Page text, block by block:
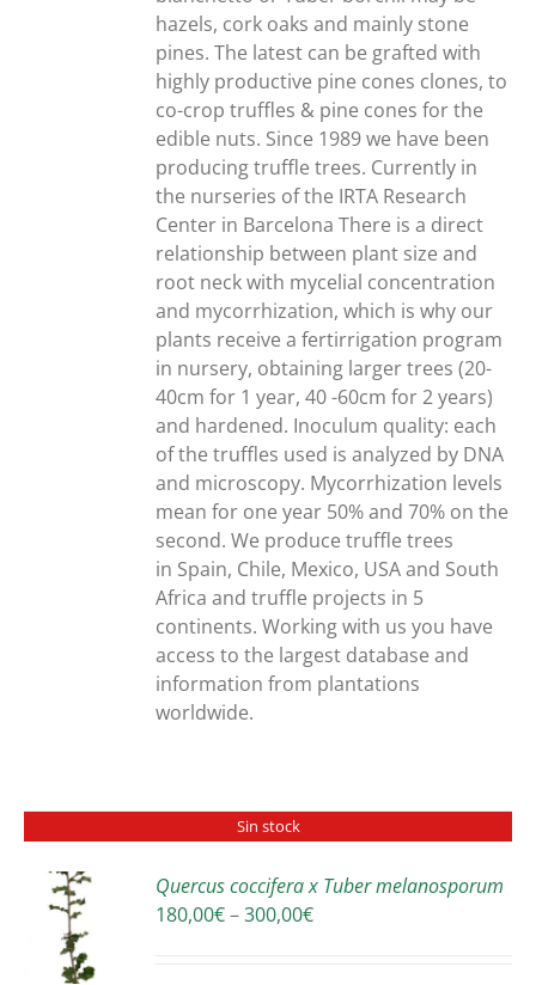
hazels, cork oaks and mainly stone
pines. The latest can be grafted with
highly productive pine cones clones, to
co-crop truffles & pine cones for the
edible nuts. Since 1989 we have been
producing truffle trees. Currently in
the nurseries of the IRTA Research
Center in Barcelona There is a direct
relationship between plant size and
root neck with mycelial concentration
and mycorrhization, which is why our
plants receive a fertirrigation program
in nursery, obtaining larger trees (20-
40cm for 1 year, 40 -60cm for 2 years)
and hardened. Inoculum quality: each
of the truffles used is analyzed by DNA
and microscopy. Mycorrhization levels
mean for one year 50% and 70% on the
second. We produce truffle trees
in Spain, Chile, Mexico, USA and South
Africa and truffle projects in 5
continents. Working with us you have
access to the largest database and
information from plantations
worldwide.
Sin stock
Quercus coccifera x Tuber melanosporum
180,00€–300,00€Price